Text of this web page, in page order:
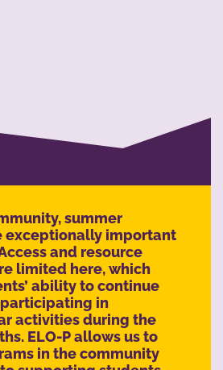
summer
exceptionally important
and resource
limited here, which
ability to continue
in
activities during the
ELO-P allows us to
in the community